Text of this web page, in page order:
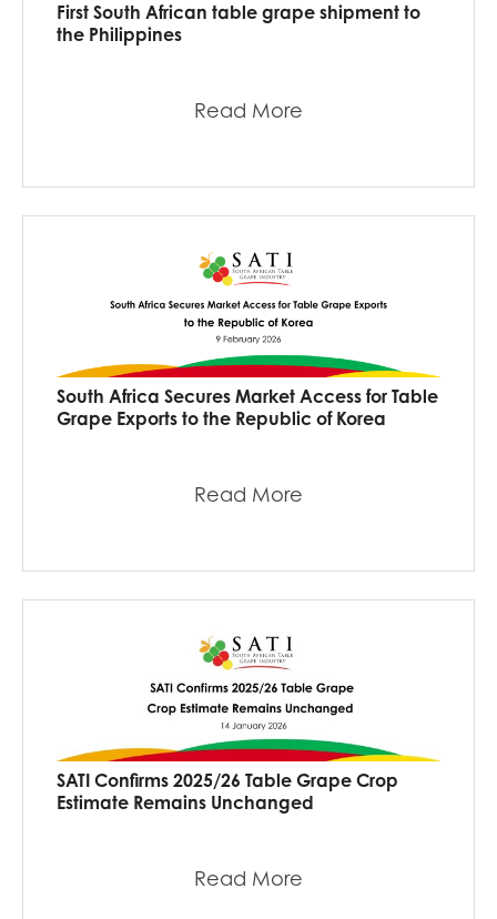
First South African table grape shipment to
the Philippines
Read More
South Africa Secures Market Access for Table
Grape Exports to the Republic of Korea
Read More
SATI Confirms 2025/26 Table Grape Crop
Estimate Remains Unchanged
Read More